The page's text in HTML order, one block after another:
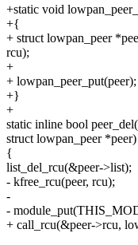
+static void
+{
+ struct lowpan_peer
rcu);
+
+ lowpan_peer_put(peer);
+}
+
static inline bool
struct lowpan_peer *peer)
{
list_del_rcu(&peer->list);
- kfree_rcu(peer, rcu);
-
-
+ call_rcu(&peer->rcu,